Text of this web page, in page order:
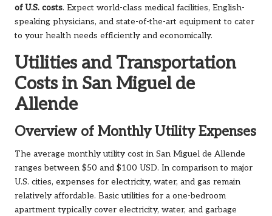
of U.S. costs. Expect world-class medical facilities, English-
speaking physicians, and state-of-the-art equipment to cater
to your health needs efficiently and economically.
Utilities and Transportation
Costs in San Miguel de
Allende
Overview of Monthly Utility Expenses
The average monthly utility cost in San Miguel de Allende
ranges between $50 and $100 USD. In comparison to major
U.S. cities, expenses for electricity, water, and gas remain
relatively affordable. Basic utilities for a one-bedroom
apartment typically cover electricity, water, and garbage